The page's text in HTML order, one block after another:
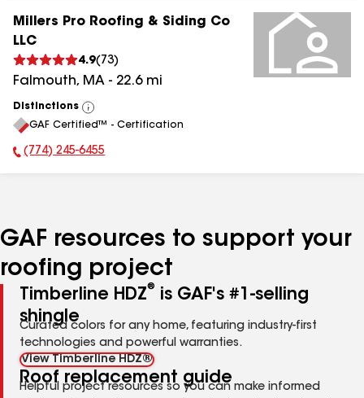
Millers Pro Roofing & Siding Co
LLC
4.9( 73)
Falmouth, MA - 22.6mi
Distinctions
View
All
GAF Certified™ - Certification
Phone Number:
(774) 245-6455
GAF resources to support your
roofing project
Timberline HDZ®
is GAF's #1-selling
shingle
Curated colors for any home, featuring industry-first
technologies and powerful warranties.
View Timberline HDZ®
Roof replacement guide
Helpful project resources so you can make informed